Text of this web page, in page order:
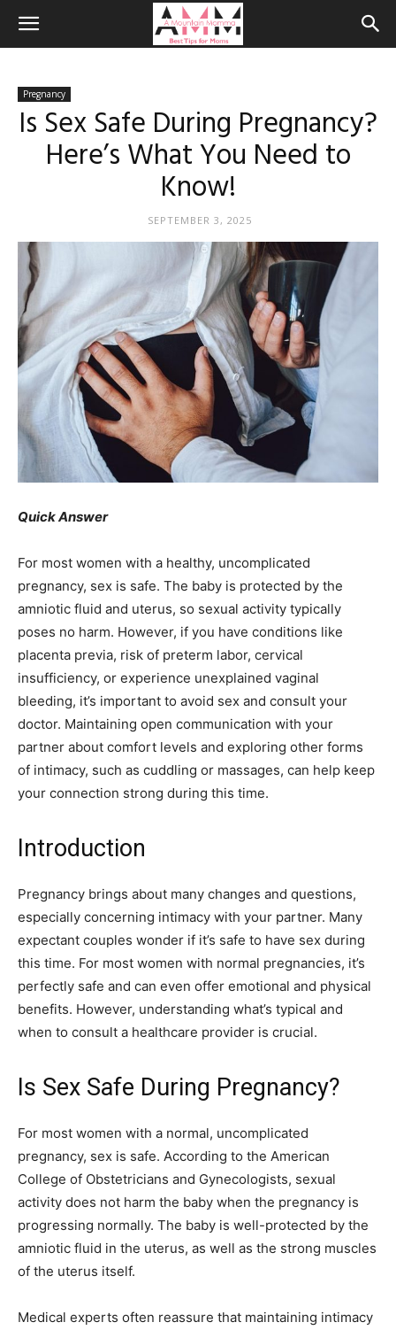
Pregnancy
Is Sex Safe During Pregnancy?
Here’s What You Need to
Know!
SEPTEMBER 3, 2025
Quick Answer
For most women with a healthy, uncomplicated
pregnancy, sex is safe. The baby is protected by the
amniotic fluid and uterus, so sexual activity typically
poses no harm. However, if you have conditions like
placenta previa, risk of preterm labor, cervical
insufficiency, or experience unexplained vaginal
bleeding, it’s important to avoid sex and consult your
doctor. Maintaining open communication with your
partner about comfort levels and exploring other forms
of intimacy, such as cuddling or massages, can help keep
your connection strong during this time.
Introduction
Pregnancy brings about many changes and questions,
especially concerning intimacy with your partner. Many
expectant couples wonder if it’s safe to have sex during
this time. For most women with normal pregnancies, it’s
perfectly safe and can even offer emotional and physical
benefits. However, understanding what’s typical and
when to consult a healthcare provider is crucial.
Is Sex Safe During Pregnancy?
For most women with a normal, uncomplicated
pregnancy, sex is safe. According to the American
College of Obstetricians and Gynecologists, sexual
activity does not harm the baby when the pregnancy is
progressing normally. The baby is well-protected by the
amniotic fluid in the uterus, as well as the strong muscles
of the uterus itself.
Medical experts often reassure that maintaining intimacy